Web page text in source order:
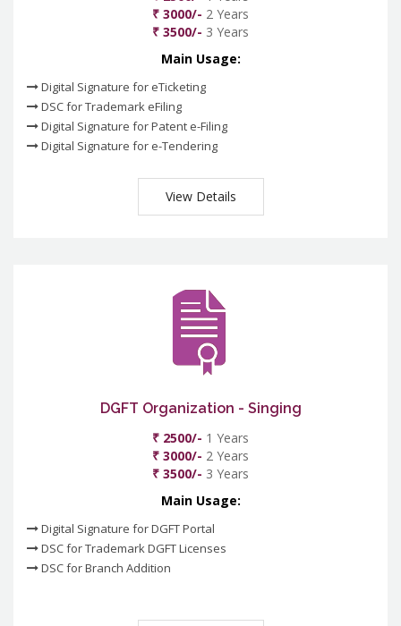
₹ 3000/- 2 Years
₹ 3500/- 3 Years
Main Usage:
Digital Signature for eTicketing
DSC for Trademark eFiling
Digital Signature for Patent e-Filing
Digital Signature for e-Tendering
View Details
DGFT Organization - Singing
₹ 2500/- 1 Years
₹ 3000/- 2 Years
₹ 3500/- 3 Years
Main Usage:
Digital Signature for DGFT Portal
DSC for Trademark DGFT Licenses
DSC for Branch Addition